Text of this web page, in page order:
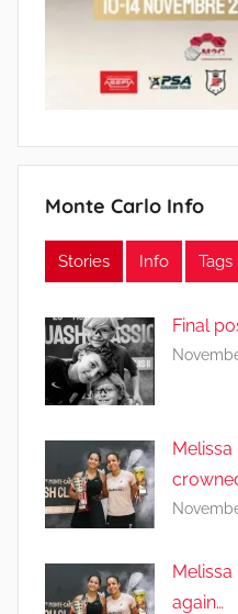
Monte Carlo Info
Stories Info Tags
Final
Melissa
again…